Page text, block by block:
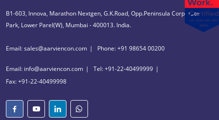
B1-603, Innova, Marathon Nextgen, G.K.Road, Opp.Peninsula Corporate
Park, Lower Parel(W), Mumbai - 400013. India.
Email: sales@aarviencon.com Phone: +91 98654 00200
Email: info@aarviencon.com
Tel: +91-22-40499999
Fax: +91-22-40499998